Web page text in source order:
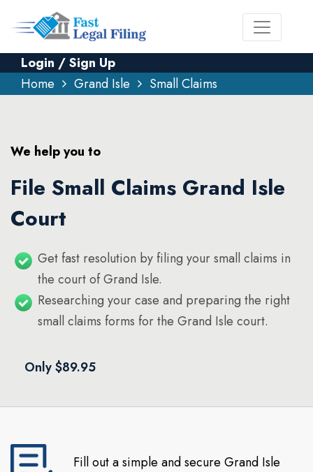
Login / Sign Up
Home
Grand Isle Small Claims
We help you to
File Small Claims Grand Isle
Court
Get fast resolution by filing your small claims in
the court of Grand Isle.
Researching your case and preparing the right
small claims forms for the Grand Isle court.
Only $89.95
Fill out a simple and secure Grand Isle